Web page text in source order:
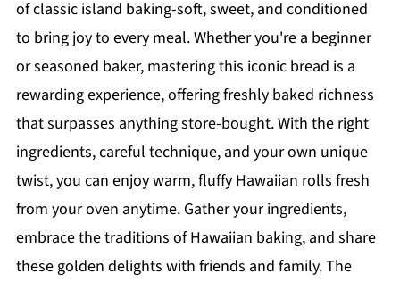
of classic island baking-soft, sweet, and conditioned
to bring joy to every meal. Whether you're a beginner
or seasoned baker, mastering this iconic bread is a
rewarding experience, offering freshly baked richness
that surpasses anything store-bought. With the right
ingredients, careful technique, and your own unique
twist, you can enjoy warm, fluffy Hawaiian rolls fresh
from your oven anytime. Gather your ingredients,
embrace the traditions of Hawaiian baking, and share
these golden delights with friends and family. The